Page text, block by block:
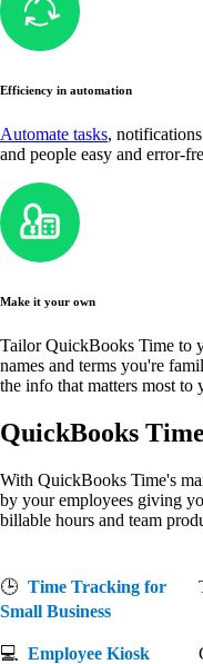
Efficiency in automation
Automate tasks,
and people easy and error-
Make it your own
Tailor QuickBooks Time to
names and terms you're
the info that matters most to
QuickBooks
With QuickBooks Time's
by your employees giving
billable hours and team
🕒 Time Tracking for
Small Business
💻 Employee Kiosk